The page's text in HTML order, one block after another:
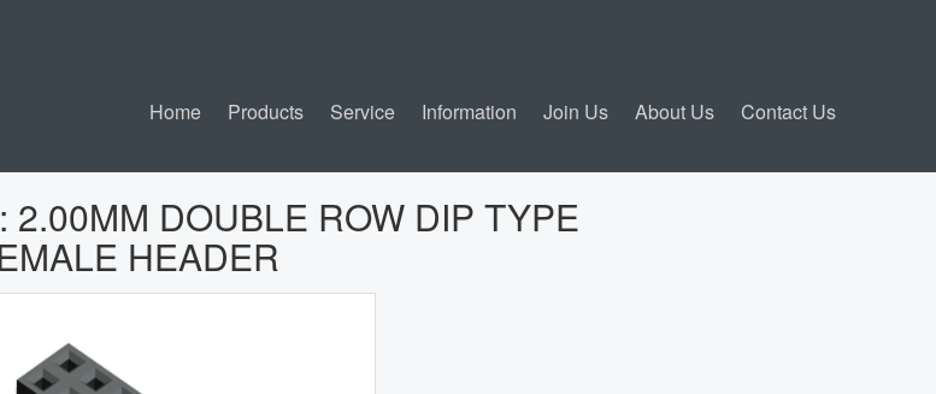
Home Products Service Information Join Us About Us Contact Us
2.00MM DOUBLE ROW DIP TYPE
HEADER